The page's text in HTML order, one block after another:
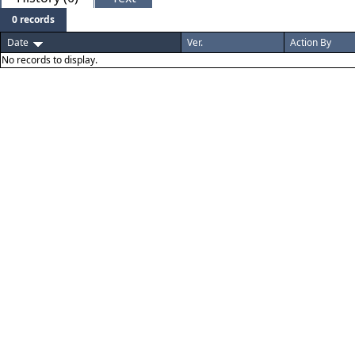
0 records
Date
Ver. Action By
No records to display.